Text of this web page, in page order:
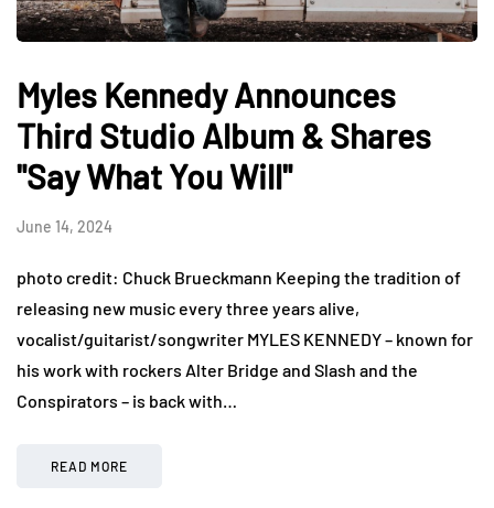
Myles Kennedy Announces
Third Studio Album & Shares
"Say What You Will"
June 14, 2024
photo credit: Chuck Brueckmann Keeping the tradition of
releasing new music every three years alive,
vocalist/guitarist/songwriter MYLES KENNEDY – known for
his work with rockers Alter Bridge and Slash and the
Conspirators – is back with…
READ MORE